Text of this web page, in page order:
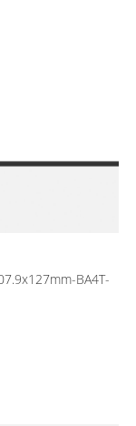
BA4T-